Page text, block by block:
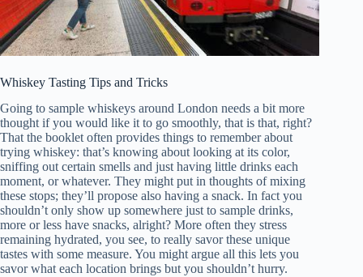
Whiskey Tasting Tips and Tricks
Going to sample whiskeys around London needs a bit more
thought if you would like it to go smoothly, that is that, right?
That the booklet often provides things to remember about
trying whiskey: that’s knowing about looking at its color,
sniffing out certain smells and just having little drinks each
moment, or whatever. They might put in thoughts of mixing
these stops; they’ll propose also having a snack. In fact you
shouldn’t only show up somewhere just to sample drinks,
more or less have snacks, alright? More often they stress
remaining hydrated, you see, to really savor these unique
tastes with some measure. You might argue all this lets you
savor what each location brings but you shouldn’t hurry.